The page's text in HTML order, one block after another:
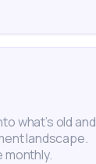
have
what’s old
landscape.
monthly.